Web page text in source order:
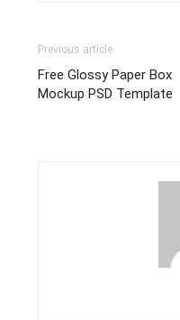
Previous article
Free Glossy Paper Box
Mockup PSD Template